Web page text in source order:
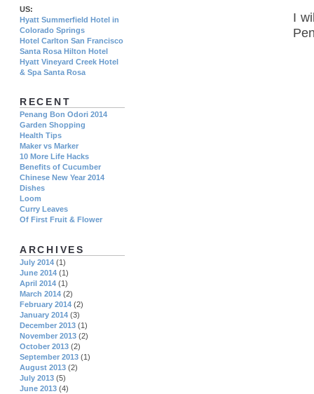
I
US:
Hyatt Summerfield Hotel in
Colorado Springs
Hotel Carlton San Francisco
Santa Rosa Hilton Hotel
Hyatt Vineyard Creek Hotel
& Spa Santa Rosa
RECENT
Penang Bon Odori 2014
Garden Shopping
Health Tips
Maker vs Marker
10 More Life Hacks
Benefits of Cucumber
Chinese New Year 2014
Dishes
Loom
Curry Leaves
Of First Fruit & Flower
ARCHIVES
July 2014 (1)
June 2014 (1)
April 2014 (1)
March 2014 (2)
February 2014 (2)
January 2014 (3)
December 2013 (1)
November 2013 (2)
October 2013 (2)
September 2013 (1)
August 2013 (2)
July 2013 (5)
June 2013 (4)